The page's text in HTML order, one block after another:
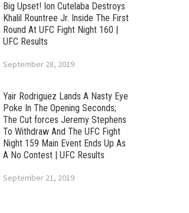
Big Upset! Ion Cutelaba Destroys
Khalil Rountree Jr. Inside The First
Round At UFC Fight Night 160 |
UFC Results
September 28, 2019
Yair Rodriguez Lands A Nasty Eye
Poke In The Opening Seconds;
The Cut forces Jeremy Stephens
To Withdraw And The UFC Fight
Night 159 Main Event Ends Up As
A No Contest | UFC Results
September 21, 2019